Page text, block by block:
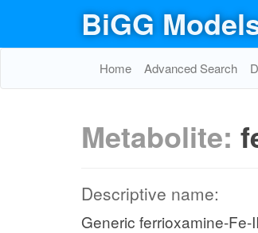
BiGG
Home Advanced Search
Metabolite:
Descriptive name:
Generic ferrioxamine-Fe-